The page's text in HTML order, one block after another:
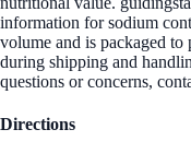
information for sodium
volume and is packaged to
during shipping and
questions or concerns,
Directions